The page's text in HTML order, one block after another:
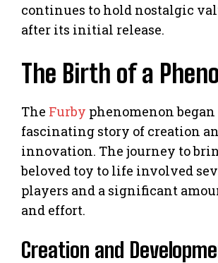
continues to hold nostalgic
after its initial release.
The Birth of a
The Furby phenomenon
fascinating story of creation
innovation. The journey to
beloved toy to life involved
players and a significant
and effort.
Creation and